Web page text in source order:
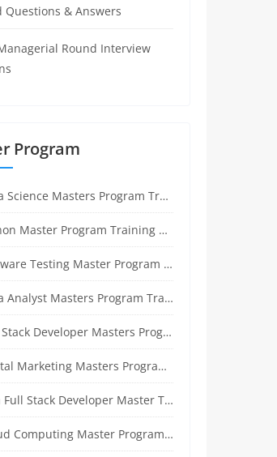
Questions & Answers
Round Interview
Program
Masters Program Training Course
Master Program Training Course
Testing Master Program Training course
Masters Program Training Course
Developer Masters Program Training Course
Marketing Masters Program Training Course
Full Stack Developer Master Training
Computing Master Program Training Course